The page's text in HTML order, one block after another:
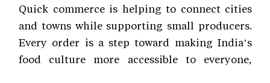
Quick commerce is helping to connect cities
and towns while supporting small producers.
Every order is a step toward making India’s
food culture more accessible to everyone,